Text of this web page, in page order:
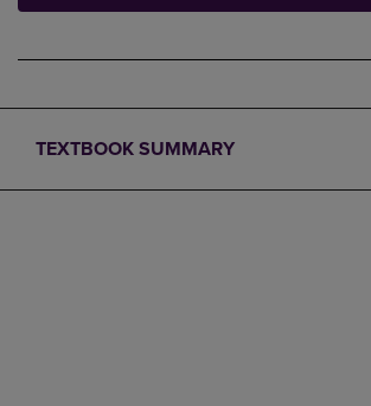
TEXTBOOK SUMMARY